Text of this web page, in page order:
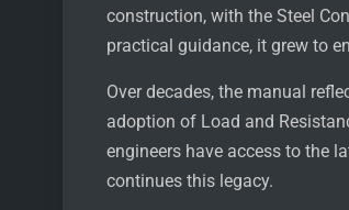
construction, with the Steel
practical guidance, it grew to
Over decades, the manual
adoption of Load and
engineers have access to the
continues this legacy.